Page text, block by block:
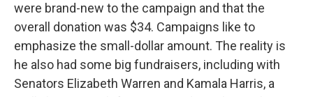
were brand-new to the campaign and that the
overall donation was $34. Campaigns like to
emphasize the small-dollar amount. The reality is
he also had some big fundraisers, including with
Senators Elizabeth Warren and Kamala Harris, a